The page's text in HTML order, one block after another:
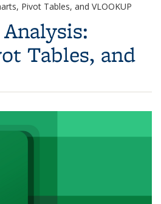
Pivot Tables, and VLOOKUP
Tables, and